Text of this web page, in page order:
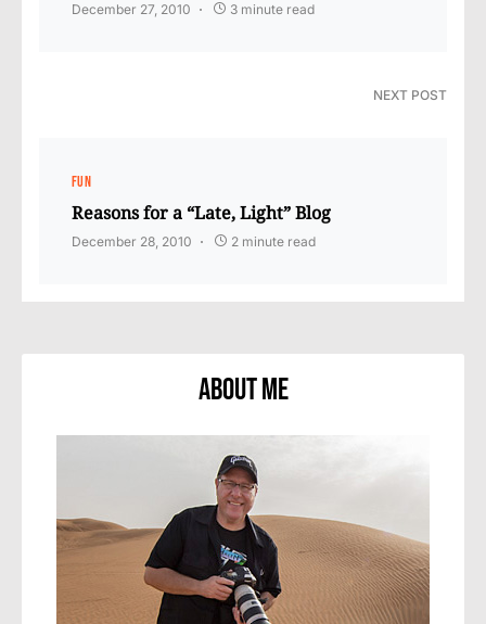
December 27, 2010 3 minute read
NEXT POST
FUN
Reasons for a “Late, Light” Blog
December 28, 2010 2 minute read
About Me